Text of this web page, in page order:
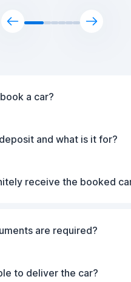
a car?
and what is it for?
receive the booked
are required?
to deliver the car?